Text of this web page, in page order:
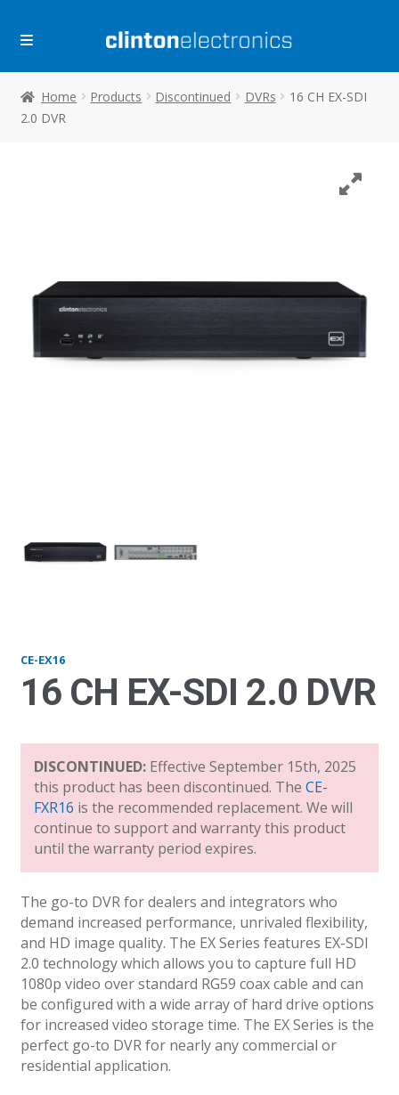
Skip
Skip
Home Products Discontinued DVRs
16 CH EX-SDI
2.0 DVR
CE-EX16
16 CH EX-SDI 2.0 DVR
DISCONTINUED:Effective September 15th, 2025
this product has been discontinued. The CE-
FXR16 is the recommended replacement. We will
continue to support and warranty this product
until the warranty period expires.
The go-to DVR for dealers and integrators who
demand increased performance, unrivaled flexibility,
and HD image quality. The EX Series features EX-SDI
2.0 technology which allows you to capture full HD
1080p video over standard RG59 coax cable and can
be configured with a wide array of hard drive options
for increased video storage time. The EX Series is the
perfect go-to DVR for nearly any commercial or
residential application.